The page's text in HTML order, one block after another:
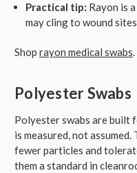
Practical tip: Rayon is
may cling to wound
Shop rayon medical swabs.
Polyester Swabs
Polyester swabs are built
is measured, not
fewer particles and
them a standard in